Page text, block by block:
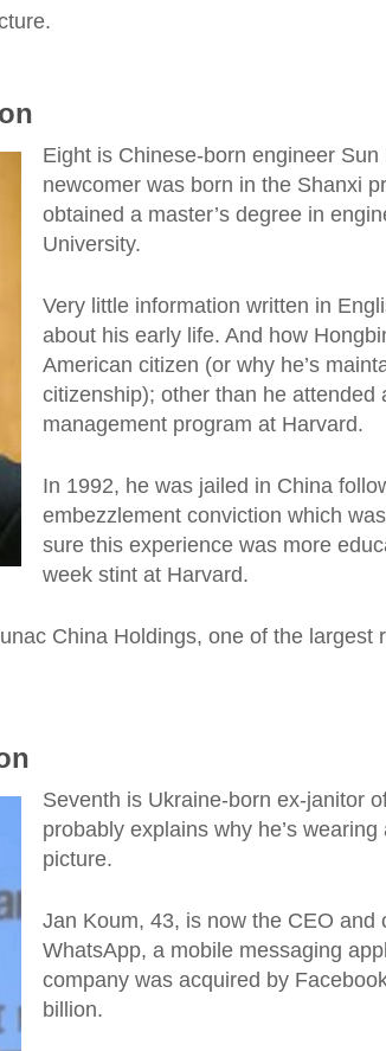
Eight is Chinese-born engineer
newcomer was born in the Shanxi
obtained a master’s degree in
University.
Very little information written in
about his early life. And how
American citizen (or why he’s
citizenship); other than he attended
management program at Harvard.
In 1992, he was jailed in China
embezzlement conviction which
sure this experience was more
week stint at Harvard.
China Holdings, one of the largest
Seventh is Ukraine-born ex-janitor
probably explains why he’s
picture.
Jan Koum, 43, is now the CEO and
WhatsApp, a mobile messaging
company was acquired by
billion.